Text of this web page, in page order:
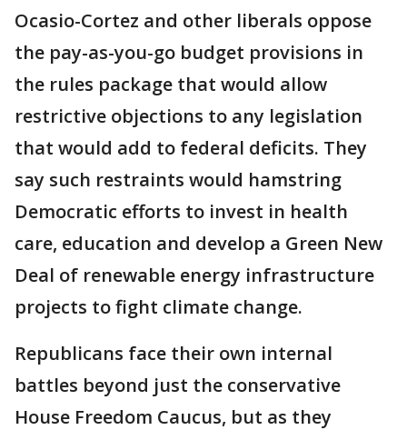
Ocasio-Cortez and other liberals oppose
the pay-as-you-go budget provisions in
the rules package that would allow
restrictive objections to any legislation
that would add to federal deficits. They
say such restraints would hamstring
Democratic efforts to invest in health
care, education and develop a Green New
Deal of renewable energy infrastructure
projects to fight climate change.
Republicans face their own internal
battles beyond just the conservative
House Freedom Caucus, but as they